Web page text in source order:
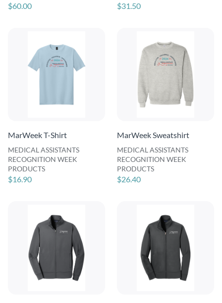
$60.00 $31.50
MarWeek T-Shirt
MEDICAL ASSISTANTS
RECOGNITION WEEK
PRODUCTS
$16.90
MarWeek Sweatshirt
MEDICAL ASSISTANTS
RECOGNITION WEEK
PRODUCTS
$26.40